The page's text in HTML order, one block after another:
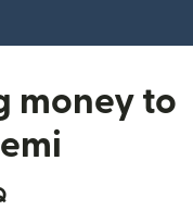
money to